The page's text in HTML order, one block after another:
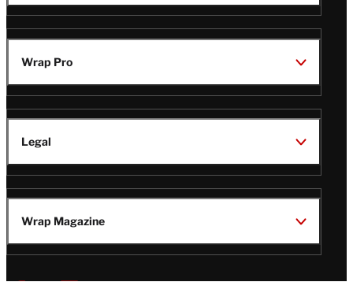
Wrap Pro
Legal
Wrap Magazine